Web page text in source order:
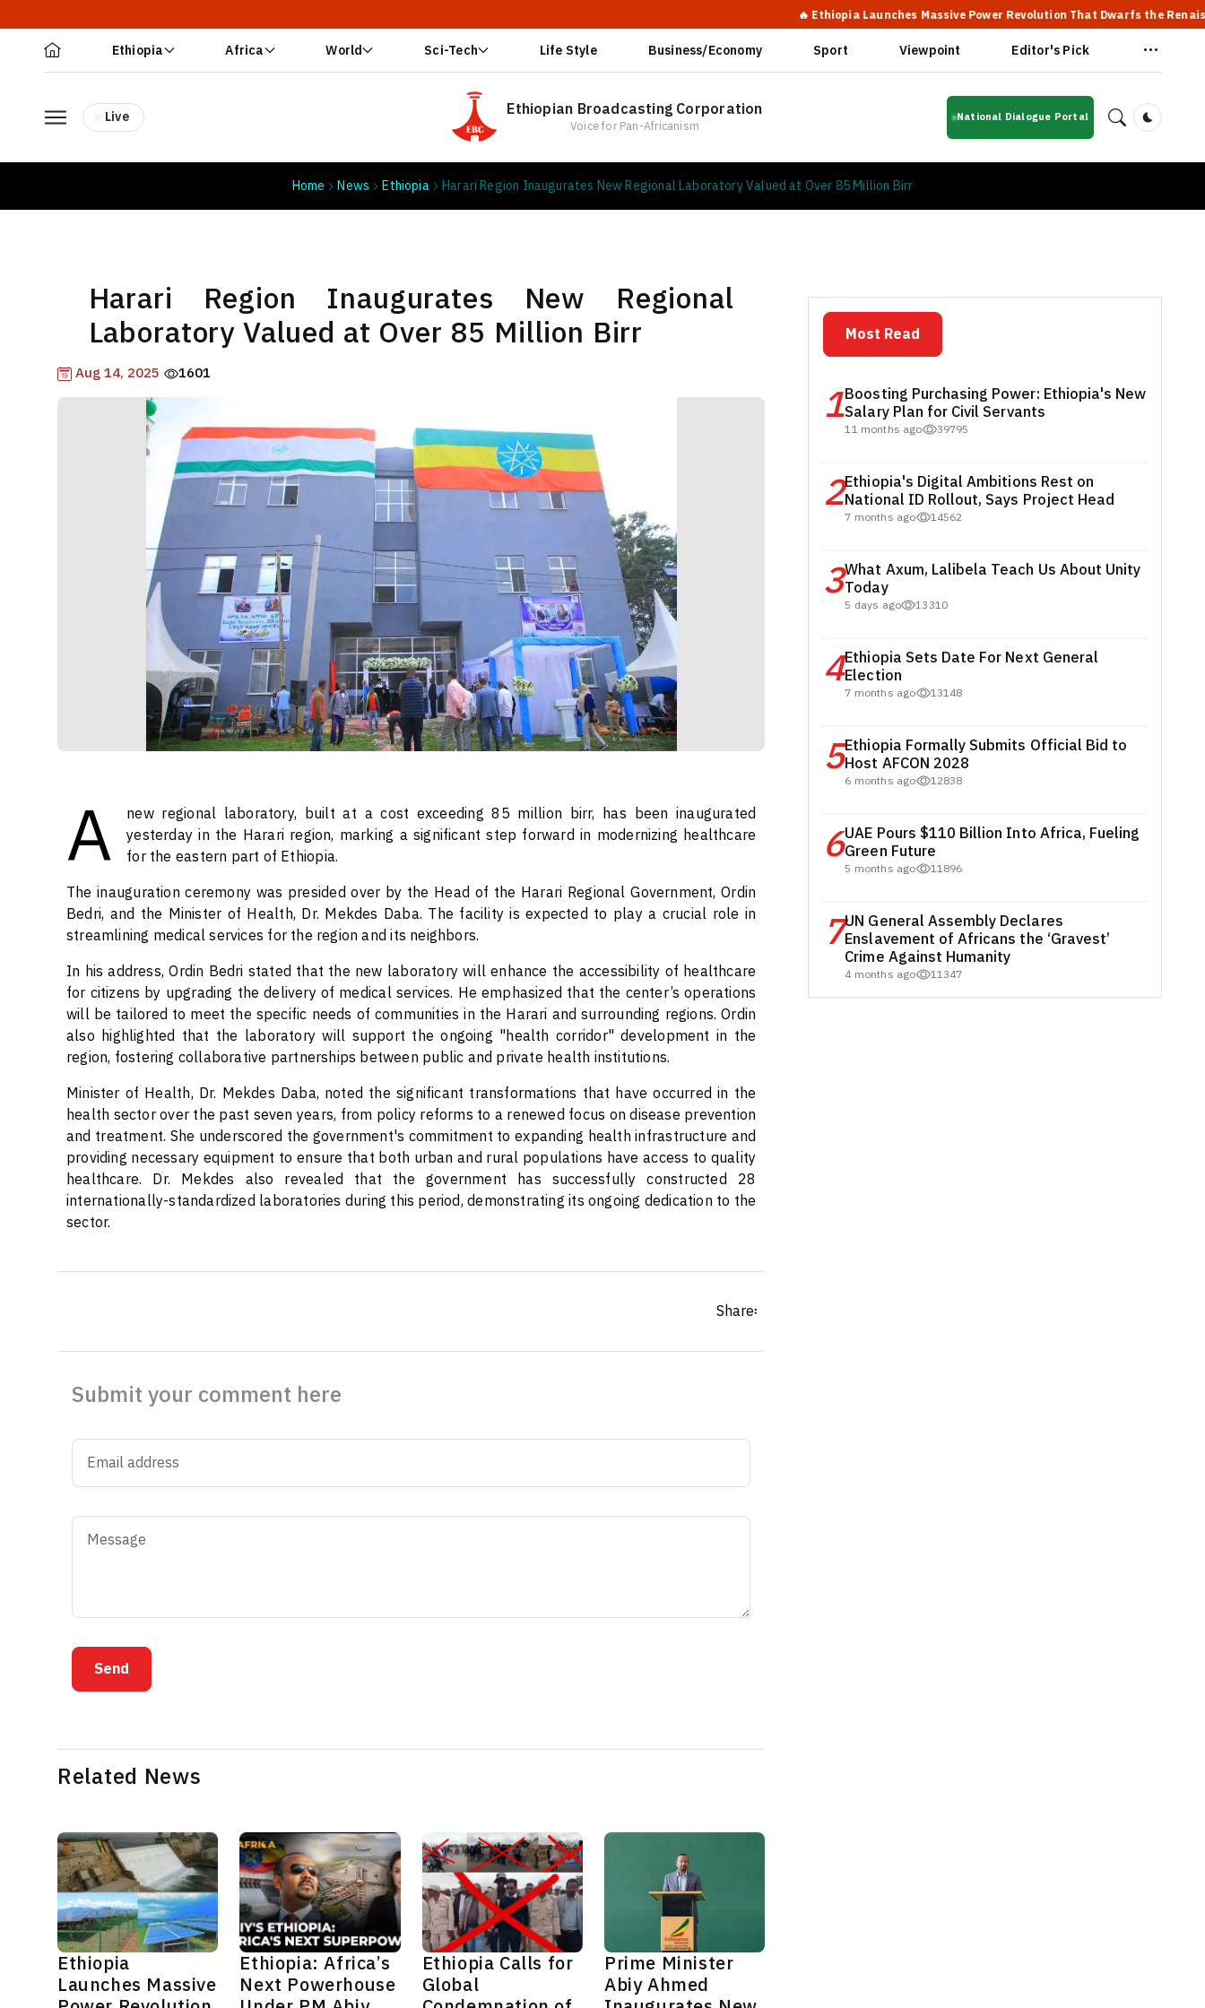
🔥 Ethiopia Launches Massive Power Revolution That Dwarfs the Renaissance Dam
Ethiopia Africa World Sci-Tech Life Style Business/Economy Sport Viewpoint Editor's Pick
Live Ethiopian Broadcasting Corporation
Voice for Pan-Africanism
National Dialogue Portal
Dark
Home News Ethiopia Harari Region Inaugurates New Regional Laboratory Valued at Over 85 Million Birr
Harari Region Inaugurates New Regional
Laboratory Valued at Over 85 Million Birr
Aug 14, 2025 1601
A
new regional laboratory, built at a cost exceeding 85 million birr, has been inaugurated
yesterday in the Harari region, marking a significant step forward in modernizing healthcare
for the eastern part of Ethiopia.
The inauguration ceremony was presided over by the Head of the Harari Regional Government, Ordin
Bedri, and the Minister of Health, Dr. Mekdes Daba. The facility is expected to play a crucial role in
streamlining medical services for the region and its neighbors.
In his address, Ordin Bedri stated that the new laboratory will enhance the accessibility of healthcare
for citizens by upgrading the delivery of medical services. He emphasized that the center’s operations
will be tailored to meet the specific needs of communities in the Harari and surrounding regions. Ordin
also highlighted that the laboratory will support the ongoing "health corridor" development in the
region, fostering collaborative partnerships between public and private health institutions.
Minister of Health, Dr. Mekdes Daba, noted the significant transformations that have occurred in the
health sector over the past seven years, from policy reforms to a renewed focus on disease prevention
and treatment. She underscored the government's commitment to expanding health infrastructure and
providing necessary equipment to ensure that both urban and rural populations have access to quality
healthcare. Dr. Mekdes also revealed that the government has successfully constructed 28
internationally-standardized laboratories during this period, demonstrating its ongoing dedication to the
sector.
Share፡
Submit your comment here
Send
Related News
Ethiopia
Launches Massive
Ethiopia: Africa’s
Next Powerhouse
Ethiopia Calls for
Global
Prime Minister
Abiy Ahmed
Most Read
1Boosting Purchasing Power: Ethiopia's New
Salary Plan for Civil Servants
11 months ago 39795
2Ethiopia's Digital Ambitions Rest on
National ID Rollout, Says Project Head
7 months ago 14562
3What Axum, Lalibela Teach Us About Unity
Today
5 days ago 13310
4Ethiopia Sets Date For Next General
Election
7 months ago 13148
5Ethiopia Formally Submits Official Bid to
Host AFCON 2028
6 months ago 12838
6UAE Pours $110 Billion Into Africa, Fueling
Green Future
5 months ago 11896
7UN General Assembly Declares
Enslavement of Africans the ‘Gravest’
Crime Against Humanity
4 months ago 11347